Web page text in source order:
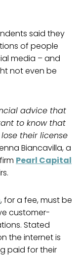
said they
of people
media – and
not even be
advice that
to know that
their license
Biancavilla, a
Pearl Capital
, for a fee, must be
customer-
Stated
the internet is
paid for their